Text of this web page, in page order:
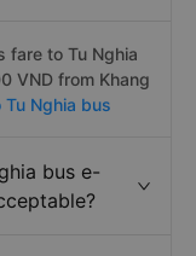
fare to Tu Nghia
VND from Khang
Tu Nghia bus
bus e-